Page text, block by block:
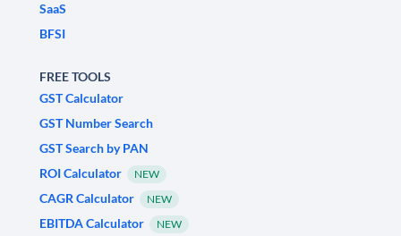
SaaS
BFSI
FREE TOOLS
GST Calculator
GST Number Search
GST Search by PAN
ROI Calculator
NEW
CAGR Calculator NEW
EBITDA Calculator NEW